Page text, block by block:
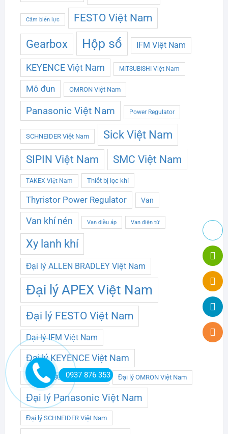
Cảm biến lực FESTO Việt Nam
Gearbox Hộp số IFM Việt Nam
KEYENCE Việt Nam MITSUBISHI Việt Nam
Mô đun OMRON Việt Nam
Panasonic Việt Nam Power Regulator
SCHNEIDER Việt Nam Sick Việt Nam
SIPIN Việt Nam SMC Việt Nam
TAKEX Việt Nam Thiết bị lọc khí
Thyristor Power Regulator Van
Van khí nén Van điều áp Van điện từ
Xy lanh khí
Đại lý ALLEN BRADLEY Việt Nam
Đại lý APEX Việt Nam
Đại lý FESTO Việt Nam
Đại lý IFM Việt Nam
Đại lý KEYENCE Việt Nam
Đại lý MITSUBISHI Việt Nam Đại lý OMRON Việt Nam
Đại lý Panasonic Việt Nam
Đại lý SCHNEIDER Việt Nam
0937 876 353